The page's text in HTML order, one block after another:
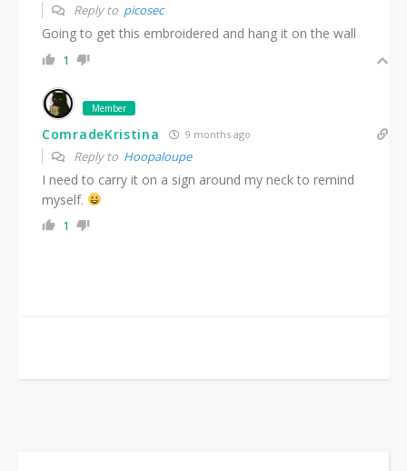
Reply to picosec
Going to get this embroidered and hang it on the wall
1
Member
ComradeKristina 9 months ago
Reply to Hoopaloupe
I need to carry it on a sign around my neck to remind
myself.
1